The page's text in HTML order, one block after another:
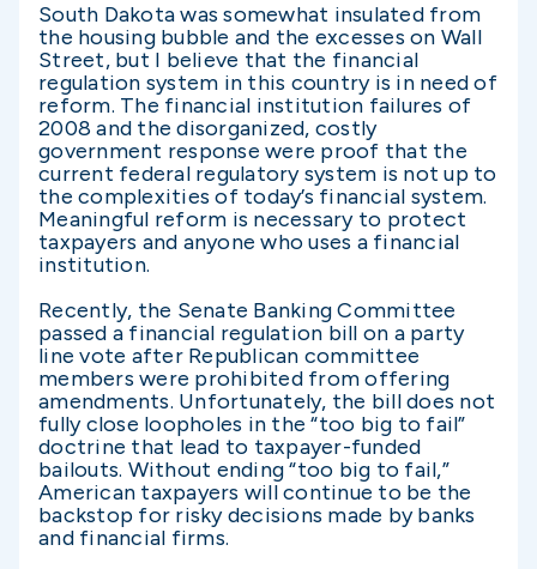
South Dakota was somewhat insulated from
the housing bubble and the excesses on Wall
Street, but I believe that the financial
regulation system in this country is in need of
reform. The financial institution failures of
2008 and the disorganized, costly
government response were proof that the
current federal regulatory system is not up to
the complexities of today’s financial system.
Meaningful reform is necessary to protect
taxpayers and anyone who uses a financial
institution.
Recently, the Senate Banking Committee
passed a financial regulation bill on a party
line vote after Republican committee
members were prohibited from offering
amendments. Unfortunately, the bill does not
fully close loopholes in the “too big to fail”
doctrine that lead to taxpayer-funded
bailouts. Without ending “too big to fail,”
American taxpayers will continue to be the
backstop for risky decisions made by banks
and financial firms.